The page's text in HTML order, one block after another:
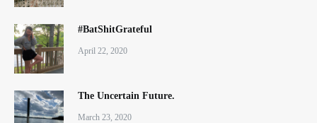
#BatShitGrateful
April 22, 2020
The Uncertain Future.
March 23, 2020